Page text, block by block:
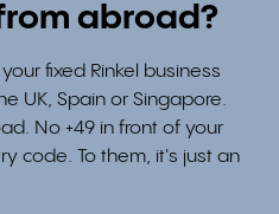
abroad?
fixed Rinkel business
UK, Spain or Singapore.
No +49 in front of your
code. To them, it's just an